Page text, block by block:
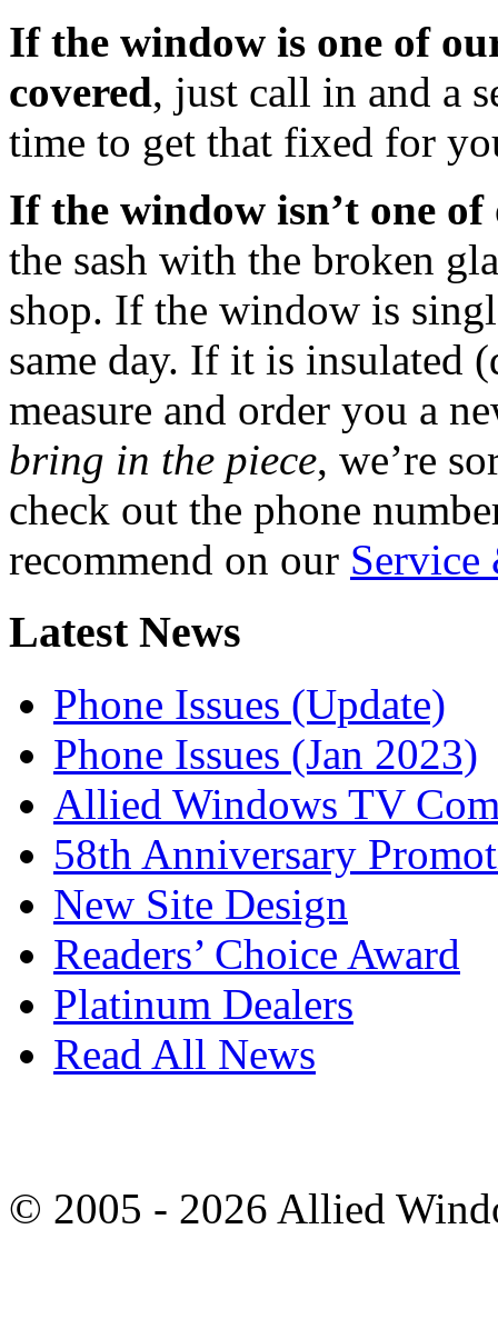
If the window is one of
covered, just call in and a
time to get that fixed for
If the window isn’t one of
the sash with the broken
shop. If the window is
same day. If it is insulated
measure and order you a
bring in the piece, we’re
check out the phone
recommend on our Service
Latest News
Phone Issues (Update)
Phone Issues (Jan 2023)
Allied Windows TV
58th Anniversary
New Site Design
Readers’ Choice Award
Platinum Dealers
Read All News
© 2005 - 2026 Allied